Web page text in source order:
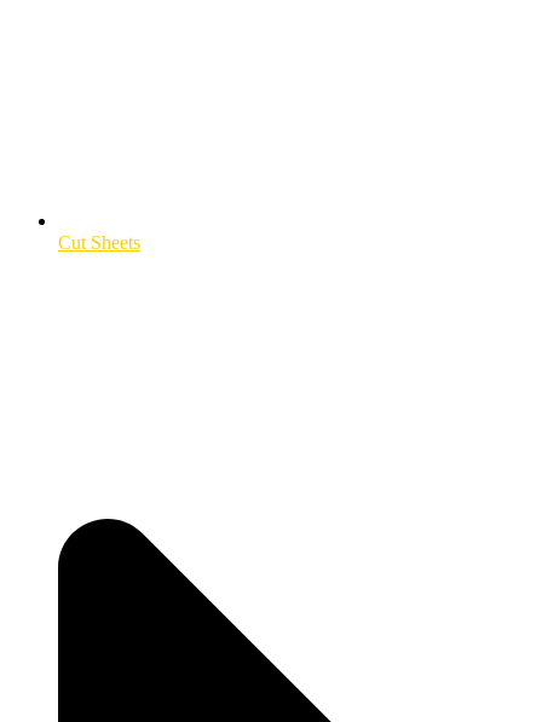
Cut Sheets